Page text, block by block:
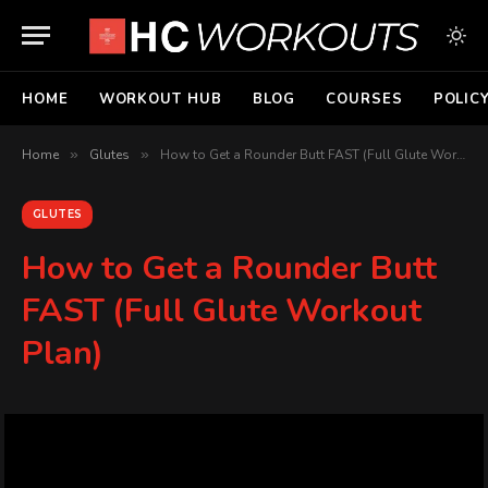
HOME WORKOUT HUB BLOG COURSES
Home » Glutes » How to Get a Rounder Butt FAST (Full Glute Workout Plan)
GLUTES
How to Get a Rounder Butt
FAST (Full Glute Workout
Plan)